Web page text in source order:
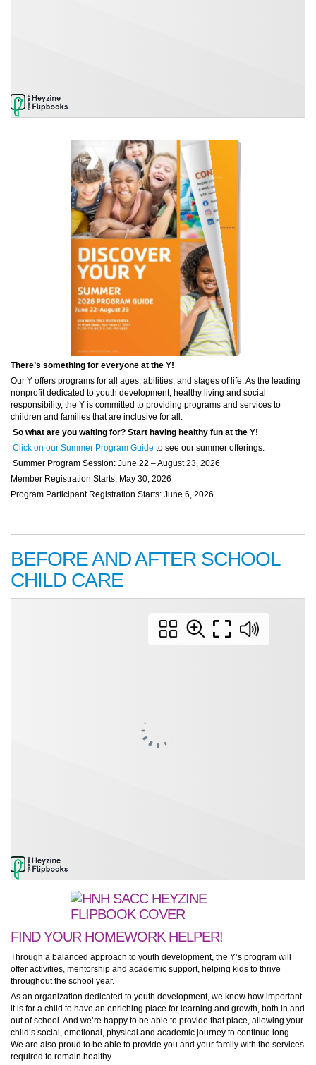
There’s something for everyone at the Y!
Our Y offers programs for all ages, abilities, and stages of life. As the leading
nonprofit dedicated to youth development, healthy living and social
responsibility, the Y is committed to providing programs and services to
children and families that are inclusive for all.
So what are you waiting for? Start having healthy fun at the Y!
Click on our Summer Program Guide to see our summer offerings.
Summer Program Session: June 22 – August 23, 2026
Member Registration Starts: May 30, 2026
Program Participant Registration Starts: June 6, 2026
BEFORE AND AFTER SCHOOL
CHILD CARE
FIND YOUR HOMEWORK HELPER!
Through a balanced approach to youth development, the Y’s program will
offer activities, mentorship and academic support, helping kids to thrive
throughout the school year.
As an organization dedicated to youth development, we know how important
it is for a child to have an enriching place for learning and growth, both in and
out of school. And we’re happy to be able to provide that place, allowing your
child’s social, emotional, physical and academic journey to continue long.
We are also proud to be able to provide you and your family with the services
required to remain healthy.